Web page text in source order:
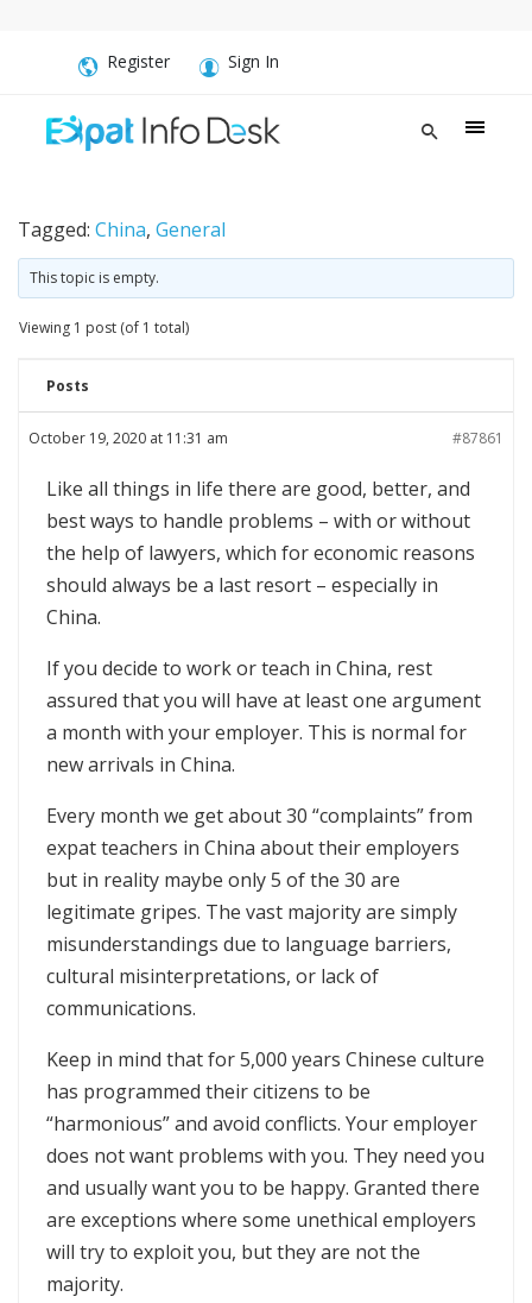
Register Sign In
Tagged: China, General
This topic is empty.
Viewing 1 post (of 1 total)
Posts
October 19, 2020 at 11:31 am #87861
Like all things in life there are good, better, and
best ways to handle problems – with or without
the help of lawyers, which for economic reasons
should always be a last resort – especially in
China.
If you decide to work or teach in China, rest
assured that you will have at least one argument
a month with your employer. This is normal for
new arrivals in China.
Every month we get about 30 “complaints” from
expat teachers in China about their employers
but in reality maybe only 5 of the 30 are
legitimate gripes. The vast majority are simply
misunderstandings due to language barriers,
cultural misinterpretations, or lack of
communications.
Keep in mind that for 5,000 years Chinese culture
has programmed their citizens to be
“harmonious” and avoid conflicts. Your employer
does not want problems with you. They need you
and usually want you to be happy. Granted there
are exceptions where some unethical employers
will try to exploit you, but they are not the
majority.